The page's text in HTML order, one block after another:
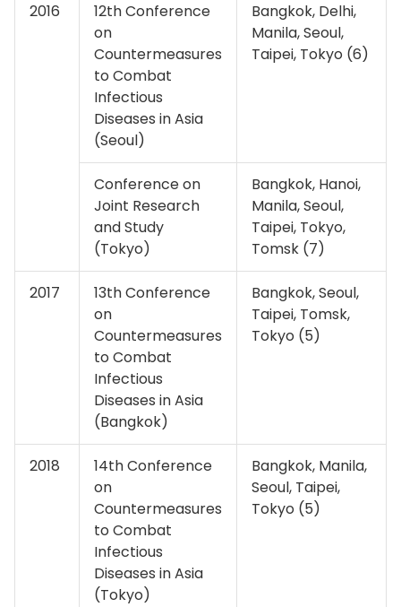
2016
12th Conference
on
Countermeasures
to Combat
Infectious
Diseases in Asia
(Seoul)
Bangkok, Delhi,
Manila, Seoul,
Taipei, Tokyo (6)
Conference on
Joint Research
and Study
(Tokyo)
Bangkok, Hanoi,
Manila, Seoul,
Taipei, Tokyo,
Tomsk (7)
2017
13th Conference
on
Countermeasures
to Combat
Infectious
Diseases in Asia
(Bangkok)
Bangkok, Seoul,
Taipei, Tomsk,
Tokyo (5)
2018
14th Conference
on
Countermeasures
to Combat
Infectious
Diseases in Asia
(Tokyo)
Bangkok, Manila,
Seoul, Taipei,
Tokyo (5)